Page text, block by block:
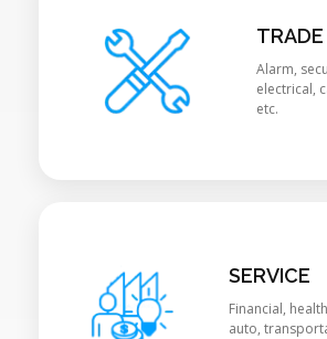
TRADE
Alarm,
electrical,
etc.
SERVICE
Financial,
auto,